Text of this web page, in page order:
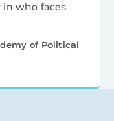
who faces
of Political